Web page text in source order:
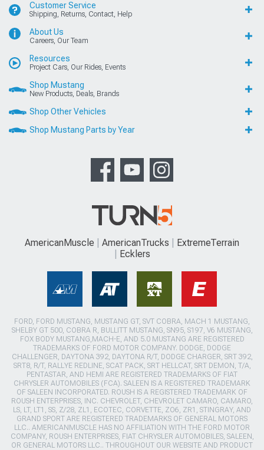
Customer Service
Shipping, Returns, Contact, Help
About Us
Careers, Our Team
Resources
Project Cars, Our Rides, Events
Shop Mustang
New Products, Deals, Brands
Shop Other Vehicles
Shop Mustang Parts by Year
AmericanMuscle AmericanTrucks
ExtremeTerrain
Ecklers
FORD, FORD MUSTANG, MUSTANG GT, SVT COBRA, MACH 1 MUSTANG,
SHELBY GT 500, COBRA R, BULLITT MUSTANG, SN95, S197, V6 MUSTANG,
FOX BODY MUSTANG,MACH-E, AND 5.0 MUSTANG ARE REGISTERED
TRADEMARKS OF FORD MOTOR COMPANY. DODGE, DODGE
CHALLENGER, DAYTONA 392, DAYTONA R/T, DODGE CHARGER, SRT 392,
SRT8, R/T, RALLYE REDLINE, SCAT PACK, SRT HELLCAT, SRT DEMON, T/A,
PENTASTAR, AND HEMI ARE REGISTERED TRADEMARKS OF FIAT
CHRYSLER AUTOMOBILES (FCA). SALEEN IS A REGISTERED TRADEMARK
OF SALEEN INCORPORATED. ROUSH IS A REGISTERED TRADEMARK OF
ROUSH ENTERPRISES, INC. CHEVROLET, CHEVROLET CAMARO, CAMARO,
LS, LT, LT1, SS, Z/28, ZL1, ECOTEC, CORVETTE, ZO6, ZR1, STINGRAY, AND
GRAND SPORT ARE REGISTERED TRADEMARKS OF GENERAL MOTORS
LLC.. AMERICANMUSCLE HAS NO AFFILIATION WITH THE FORD MOTOR
COMPANY, ROUSH ENTERPRISES, FIAT CHRYSLER AUTOMOBILES, SALEEN,
OR GENERAL MOTORS LLC.. THROUGHOUT OUR WEBSITE AND PRODUCT